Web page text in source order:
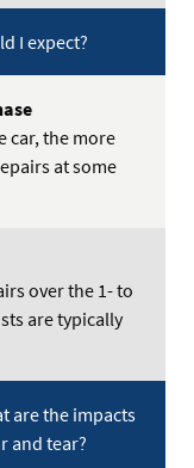
I expect?
car, the more
at some
over the 1- to
are typically
are the impacts
and tear?